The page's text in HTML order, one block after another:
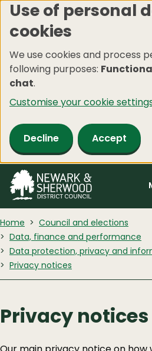
Skip
to
content
Use of personal
cookies
We use cookies and process
following purposes:
chat.
Customise your cookie
Decline Accept
Home
Council and elections
Data, finance and performance
Data protection, privacy and
Privacy notices
Privacy notices